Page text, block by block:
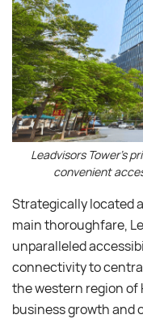
Leadvisors Tower’s
convenient
Strategically located
main thoroughfare,
unparalleled
connectivity to
the western region
business growth and